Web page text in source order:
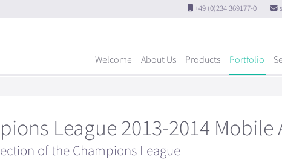
+49 (0)234 369177-0
Welcome About Us Products Portfolio
League 2013-2014 Mobile
of the Champions League